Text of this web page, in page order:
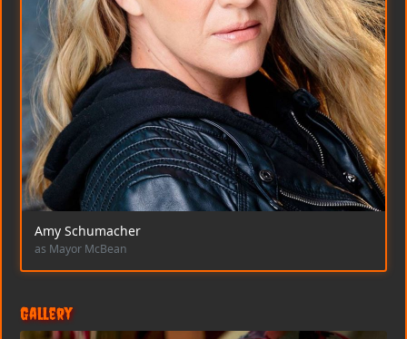
Amy Schumacher
as Mayor McBean
Gallery